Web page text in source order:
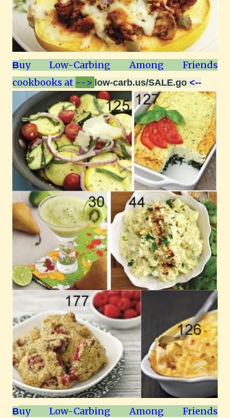
Buy Low-Carbing Among Friends
cookbooks at --> low-carb.us/SALE.go <--
Buy Low-Carbing Among Friends